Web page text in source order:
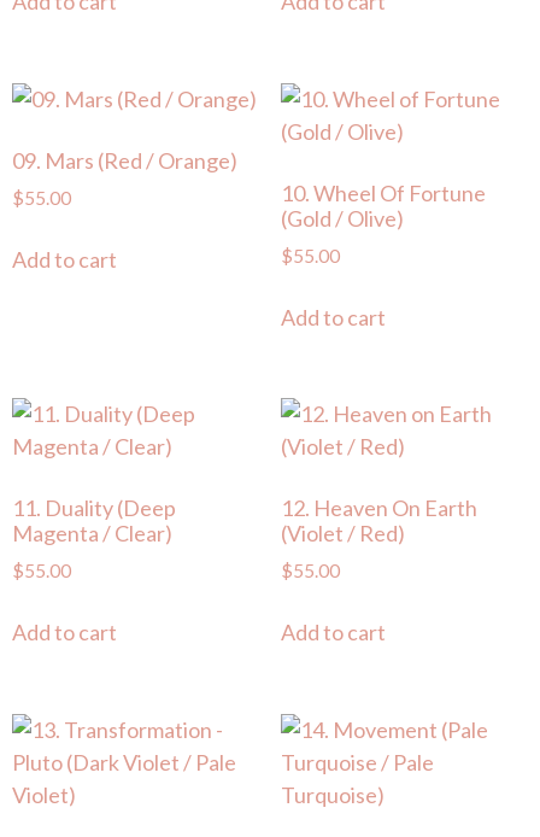
09. Mars (Red / Orange)
$55.00
Add to cart
10. Wheel Of Fortune
(Gold / Olive)
$55.00
Add to cart
11. Duality (Deep
Magenta / Clear)
$55.00
Add to cart
12. Heaven On Earth
(Violet / Red)
$55.00
Add to cart